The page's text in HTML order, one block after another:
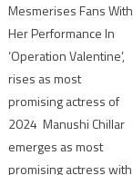
Mesmerises Fans With
Her Performance In
‘Operation Valentine’,
rises as most
promising actress of
2024 Manushi Chillar
emerges as most
promising actress with